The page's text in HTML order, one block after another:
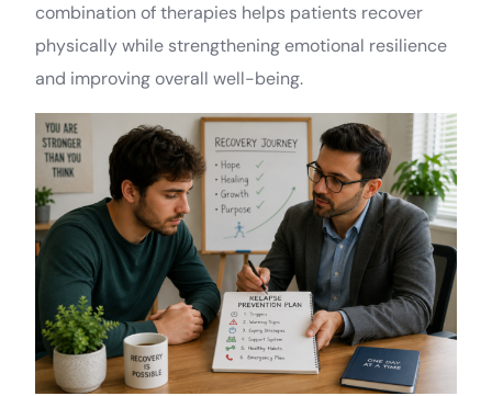
combination of therapies helps patients recover
physically while strengthening emotional resilience
and improving overall well-being.